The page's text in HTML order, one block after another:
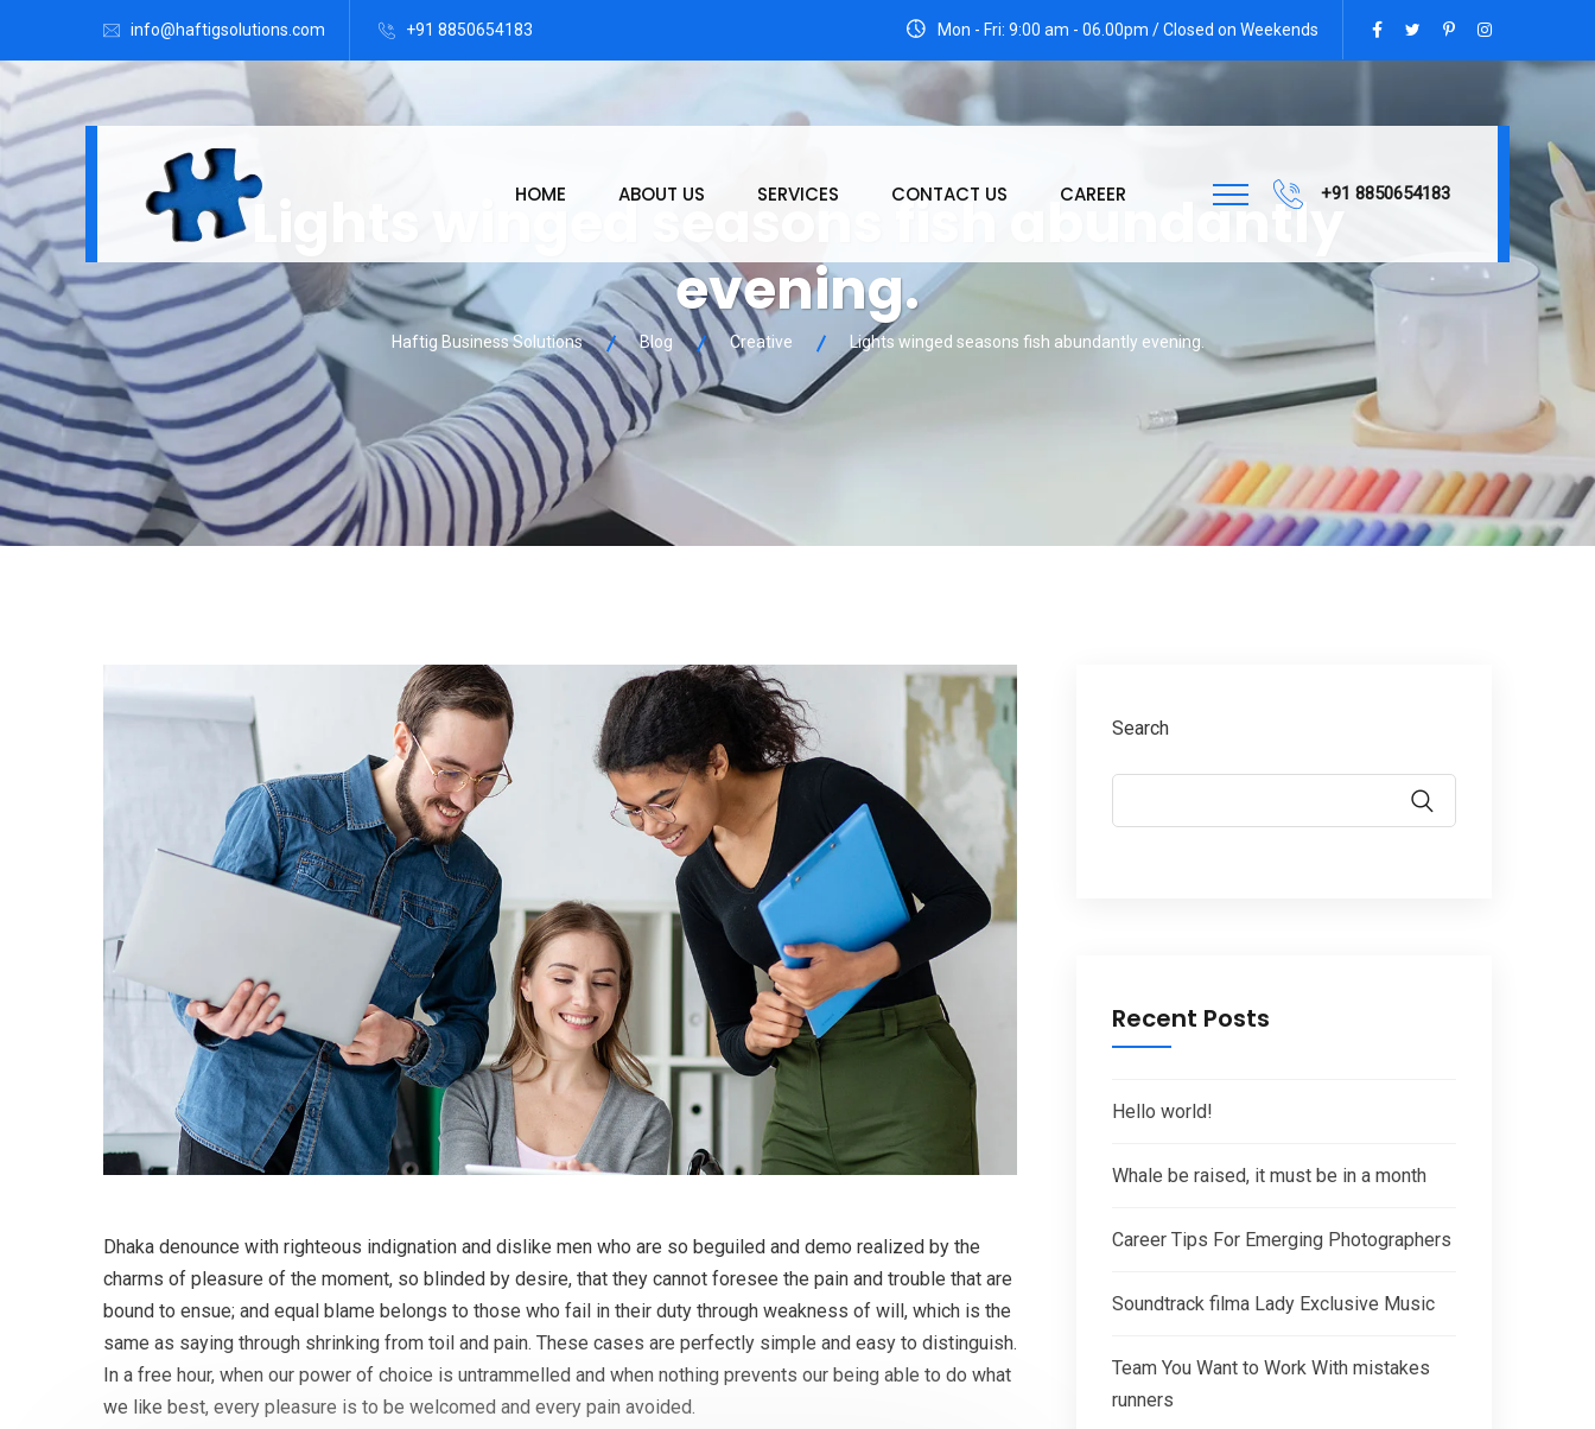
info@haftigsolutions.com +91 8850654183 Mon - Fri: 9:00 am - 06.00pm / Closed on Weekends
HOME ABOUT US SERVICES CONTACT US CAREER +91 8850654183
Lights winged seasons fish abundantly
evening.
Haftig Business Solutions Blog Creative Lights winged seasons fish abundantly evening.
Dhaka denounce with righteous indignation and dislike men who are so beguiled and demo realized by the
charms of pleasure of the moment, so blinded by desire, that they cannot foresee the pain and trouble that are
bound to ensue; and equal blame belongs to those who fail in their duty through weakness of will, which is the
same as saying through shrinking from toil and pain. These cases are perfectly simple and easy to distinguish.
In a free hour, when our power of choice is untrammelled and when nothing prevents our being able to do what
we like best, every pleasure is to be welcomed and every pain avoided.
Search
Recent Posts
Hello world!
Whale be raised, it must be in a month
Career Tips For Emerging Photographers
Soundtrack filma Lady Exclusive Music
Team You Want to Work With mistakes
runners